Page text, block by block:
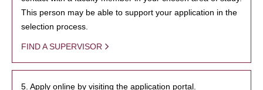
This person may be able to support your application in the
selection process.
FIND A SUPERVISOR
5. Apply online by visiting the application portal.